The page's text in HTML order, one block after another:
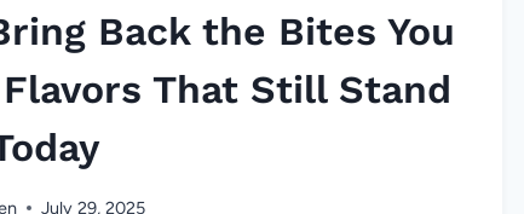
Back the Bites You
That Still Stand
July 29, 2025